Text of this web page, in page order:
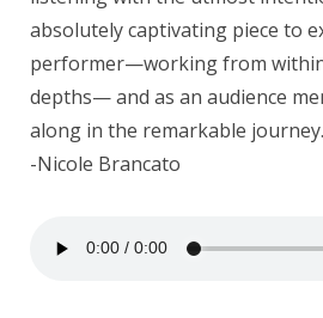
absolutely captivating piece to
performer—working from
depths— and as an audience
along in the remarkable journey.
-Nicole Brancato